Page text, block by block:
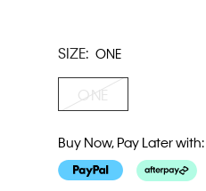
SIZE: ONE
ONE
Buy Now, Pay Later with: